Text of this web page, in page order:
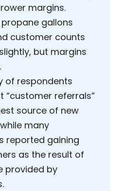
margins.
gallons
customer counts
but margins
of respondents
“customer referrals”
source of new
many
reported gaining
as the result of
provided by